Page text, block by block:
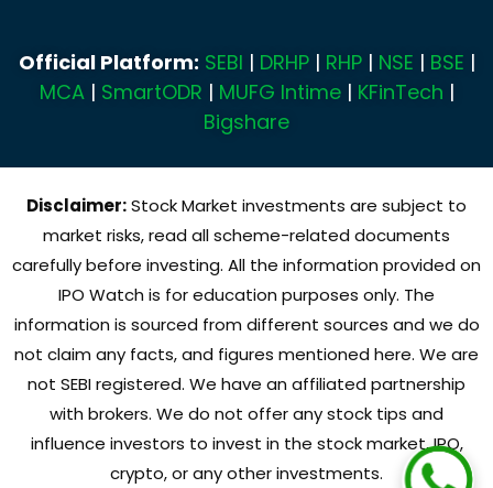
Official Platform: SEBI | DRHP| RHP| NSE | BSE |
MCA| SmartODR | MUFG Intime| KFinTech |
Bigshare
Disclaimer:Stock Market investments are subject to
market risks, read all scheme-related documents
carefully before investing. All the information provided on
IPO Watch is for education purposes only. The
information is sourced from different sources and we do
not claim any facts, and figures mentioned here. We are
not SEBI registered. We have an affiliated partnership
with brokers. We do not offer any stock tips and
influence investors to invest in the stock market, IPO,
crypto, or any other investments.